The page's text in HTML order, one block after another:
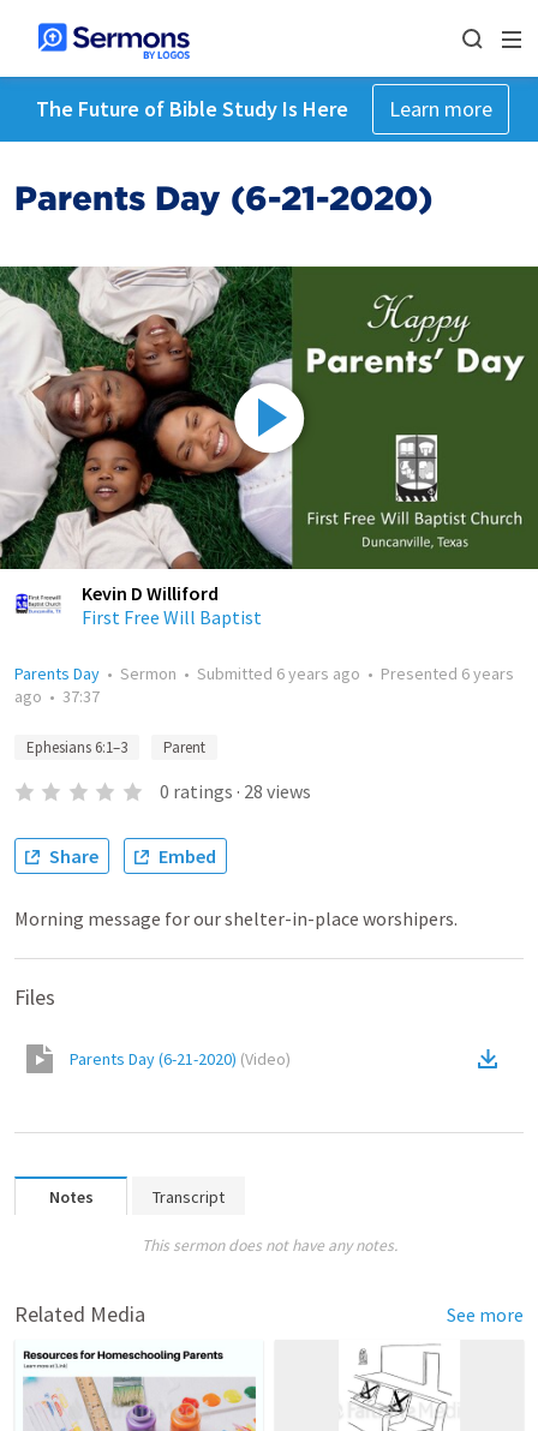
The Future of Bible Study Is Here Learn more
Parents Day (6-21-2020)
Kevin D Williford
First Free Will Baptist
Parents Day • Sermon • Submitted 6 years ago • Presented 6 years
ago • 37:37
Ephesians 6:1–3 Parent
0 ratings · 28 views
Share Embed
Morning message for our shelter-in-place worshipers.
Files
Parents Day (6-21-2020) (Video)
Notes Transcript
This sermon does not have any notes.
Related Media See more